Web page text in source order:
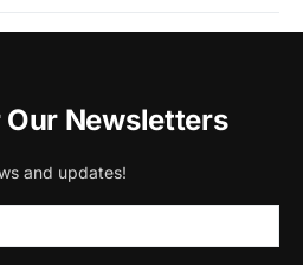
Our Newsletters
and updates!